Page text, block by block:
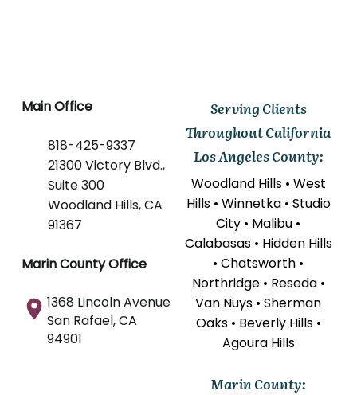
Main Office
818-425-9337
21300 Victory Blvd.,
Suite 300
Woodland Hills, CA
91367
Marin County Office
1368 Lincoln Avenue
San Rafael, CA
94901
Serving Clients
Throughout California
Los Angeles County:
Woodland Hills • West
Hills • Winnetka • Studio
City • Malibu •
Calabasas • Hidden Hills
• Chatsworth •
Northridge • Reseda •
Van Nuys • Sherman
Oaks • Beverly Hills •
Agoura Hills
Marin County: